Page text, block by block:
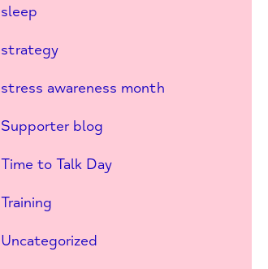
sleep
strategy
stress awareness month
Supporter blog
Time to Talk Day
Training
Uncategorized